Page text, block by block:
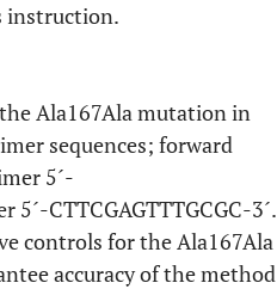
instruction.
Ala167Ala mutation in
sequences; forward
5´-
5´-CTTCGAGTTTGCGC-3´.
controls for the Ala167Ala
accuracy of the method